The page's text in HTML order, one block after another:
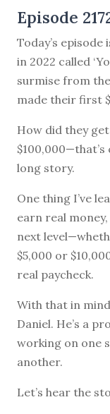
Episode
Today’s
in 2022 called
surmise from
made their first
How did they
long story.
One thing I’ve
earn real
next
$5,000 or
real paycheck.
With that in
Daniel. He’s a
working on one
another.
Let’s hear the